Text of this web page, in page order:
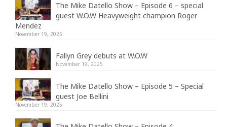
The Mike Datello Show – Episode 6 – special
guest W.O.W Heavyweight champion Roger
Mendez
November 19, 2025
Fallyn Grey debuts at W.O.W
November 19, 2025
The Mike Datello Show – Episode 5 – Special
guest Joe Bellini
November 19, 2025